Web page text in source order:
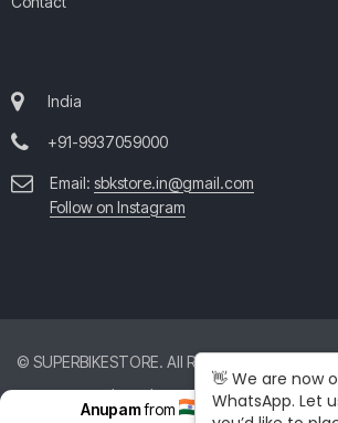
India
+91-9937059000
Email: sbkstore.in@gmail.com
Follow on Instagram
© SUPERBIKESTORE. All Rights Reserved. All
names are trademarks™ or registered®
Anupamfrom Indiajust
👋 We are now
WhatsApp. Let